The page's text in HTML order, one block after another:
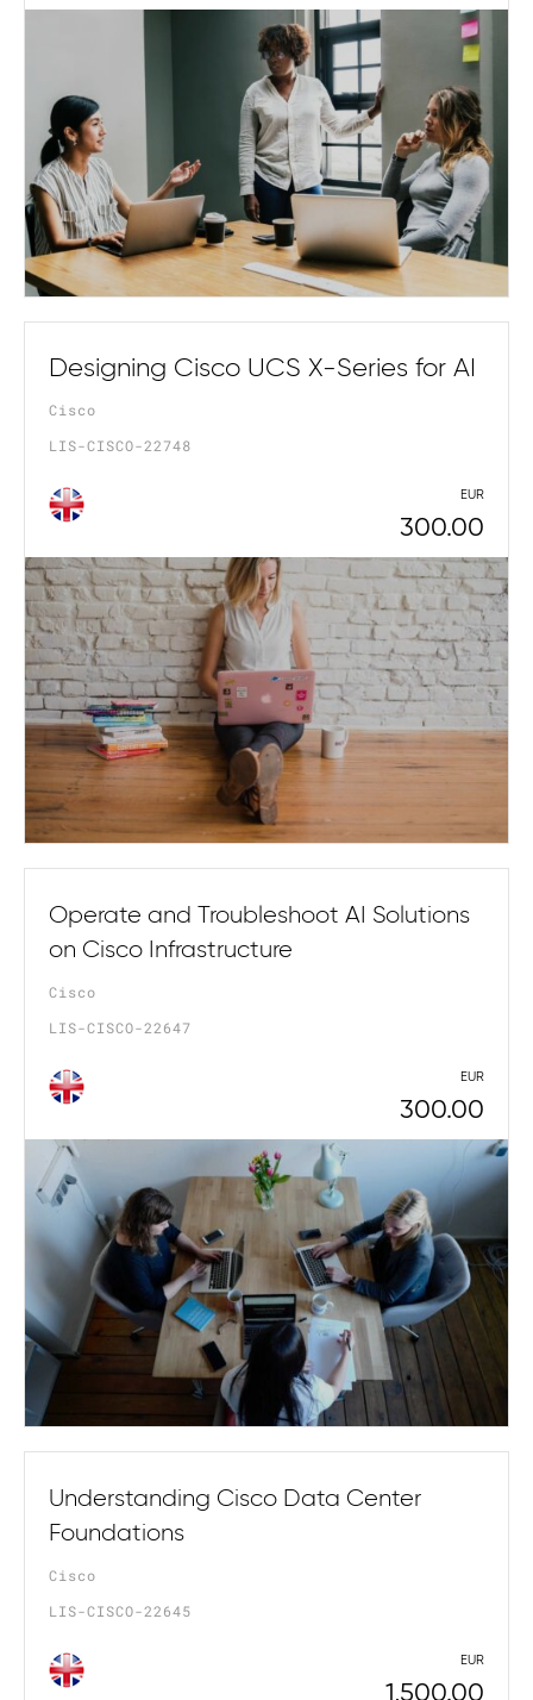
Designing Cisco UCS X-Series for AI
Cisco
LIS-CISCO-22748
EUR
300.00
Operate and Troubleshoot AI Solutions
on Cisco Infrastructure
Cisco
LIS-CISCO-22647
EUR
300.00
Understanding Cisco Data Center
Foundations
Cisco
LIS-CISCO-22645
EUR
1,500.00